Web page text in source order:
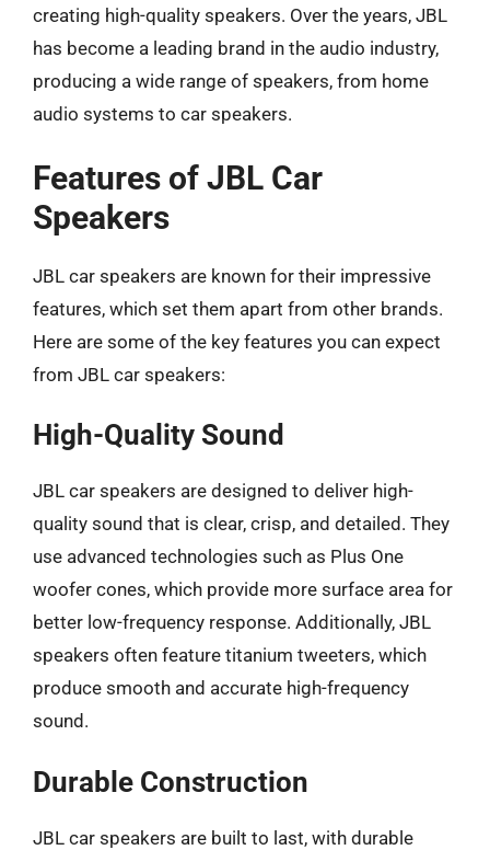
creating high-quality speakers. Over the years, JBL
has become a leading brand in the audio industry,
producing a wide range of speakers, from home
audio systems to car speakers.
Features of JBL Car
Speakers
JBL car speakers are known for their impressive
features, which set them apart from other brands.
Here are some of the key features you can expect
from JBL car speakers:
High-Quality Sound
JBL car speakers are designed to deliver high-
quality sound that is clear, crisp, and detailed. They
use advanced technologies such as Plus One
woofer cones, which provide more surface area for
better low-frequency response. Additionally, JBL
speakers often feature titanium tweeters, which
produce smooth and accurate high-frequency
sound.
Durable Construction
JBL car speakers are built to last, with durable